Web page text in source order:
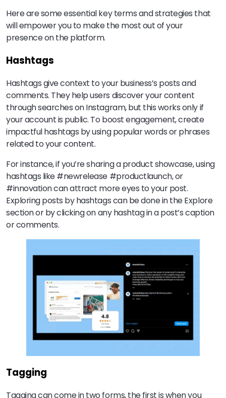
Here are some essential key terms and strategies that
will empower you to make the most out of your
presence on the platform.
Hashtags
Hashtags give context to your business’s posts and
comments. They help users discover your content
through searches on Instagram, but this works only if
your account is public. To boost engagement, create
impactful hashtags by using popular words or phrases
related to your content.
For instance, if you’re sharing a product showcase, using
hashtags like #newrelease #productlaunch, or
#innovation can attract more eyes to your post.
Exploring posts by hashtags can be done in the Explore
section or by clicking on any hashtag in a post’s caption
or comments.
Tagging
Tagging can come in two forms, the first is when you